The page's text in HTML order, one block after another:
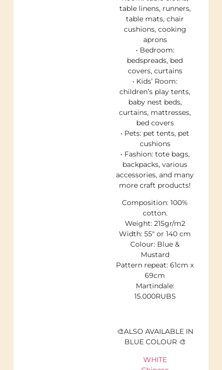
table linens, runners,
table mats, chair
cushions, cooking
aprons
• Bedroom:
bedspreads, bed
covers, curtains
• Kids’ Room:
children’s play tents,
baby nest beds,
curtains, mattresses,
bed covers
• Pets: pet tents, pet
cushions
• Fashion: tote bags,
backpacks, various
accessories, and many
more craft products!
Composition: 100%
cotton.
Weight: 215gr/m2
Width: 55″ or 140 cm
Colour: Blue &
Mustard
Pattern repeat: 61cm x
69cm
Martindale:
15.000RUBS
🎨ALSO AVAILABLE IN
BLUE COLOUR 🎨
WHITE